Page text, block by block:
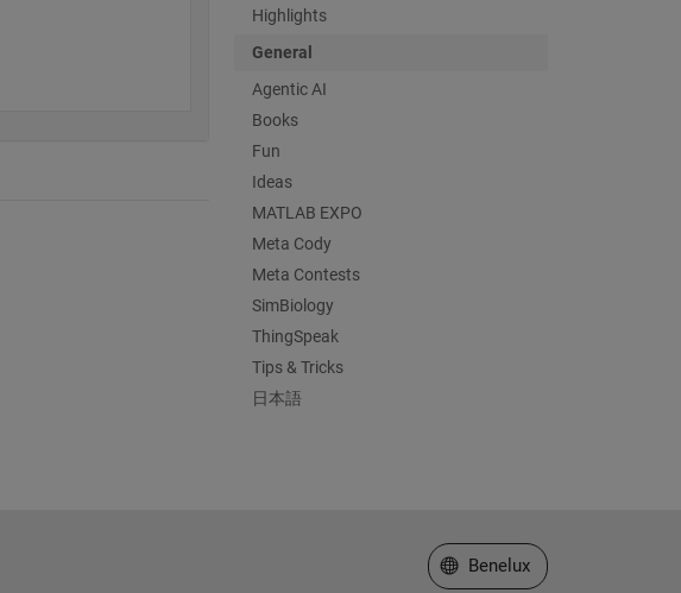
Highlights
General
Agentic AI
Books
Fun
Ideas
MATLAB EXPO
Meta Cody
Meta Contests
SimBiology
ThingSpeak
Tips & Tricks
日本語
Select a Web Site
Benelux